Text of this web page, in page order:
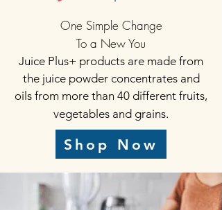
One Simple Change
To a New You
Juice Plus+ products are made from
the juice powder concentrates and
oils from more than 40 different fruits,
vegetables and grains.
Shop Now